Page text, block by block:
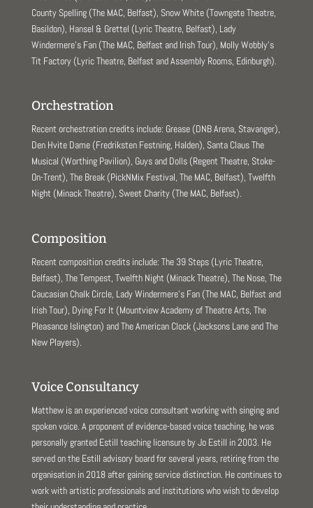
County Spelling (The MAC, Belfast), Snow White (Towngate Theatre,
Basildon), Hansel & Grettel (Lyric Theatre, Belfast), Lady
Windermere’s Fan (The MAC, Belfast and Irish Tour), Molly Wobbly’s
Tit Factory (Lyric Theatre, Belfast and Assembly Rooms, Edinburgh).
Orchestration
Recent orchestration credits include: Grease (DNB Arena, Stavanger),
Den Hvite Dame (Fredriksten Festning, Halden), Santa Claus The
Musical (Worthing Pavilion), Guys and Dolls (Regent Theatre, Stoke-
On-Trent), The Break (PickNMix Festival, The MAC, Belfast), Twelfth
Night (Minack Theatre), Sweet Charity (The MAC, Belfast).
Composition
Recent composition credits include: The 39 Steps (Lyric Theatre,
Belfast), The Tempest, Twelfth Night (Minack Theatre), The Nose, The
Caucasian Chalk Circle, Lady Windermere’s Fan (The MAC, Belfast and
Irish Tour), Dying For It (Mountview Academy of Theatre Arts, The
Pleasance Islington) and The American Clock (Jacksons Lane and The
New Players).
Voice Consultancy
Matthew is an experienced voice consultant working with singing and
spoken voice. A proponent of evidence-based voice teaching, he was
personally granted Estill teaching licensure by Jo Estill in 2003. He
served on the Estill advisory board for several years, retiring from the
organisation in 2018 after gaining service distinction. He continues to
work with artistic professionals and institutions who wish to develop